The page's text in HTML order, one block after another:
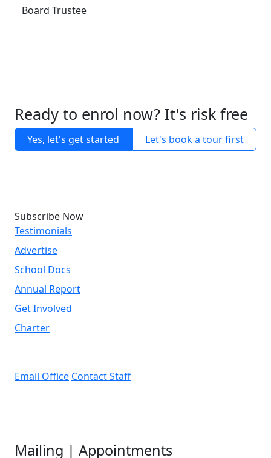
Board Trustee
Ready to enrol now? It's risk free
Yes, let's get started Let's book a tour first
Subscribe Now
Testimonials
Advertise
School Docs
Annual Report
Get Involved
Charter
Email Office Contact Staff
Mailing | Appointments